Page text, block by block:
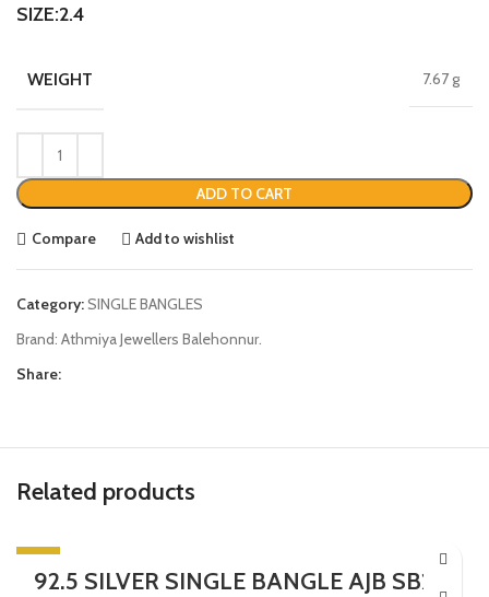
SIZE:2.4
WEIGHT 7.67 g
ADD TO CART
Compare Add to wishlist
Category:SINGLE BANGLES
Brand: Athmiya Jewellers Balehonnur.
Share:
Related products
-5%
92.5 SILVER SINGLE BANGLE AJB SB215